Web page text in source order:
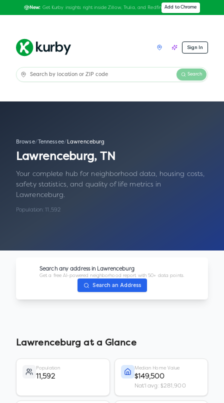
New: Get Kurby insights right inside Zillow, Trulia, and Redfin Add to Chrome
Sign In
Search
Browse/ Tennessee/ Lawrenceburg
Lawrenceburg, TN
Your complete hub for neighborhood data, housing costs,
safety statistics, and quality of life metrics in
Lawrenceburg.
Population:11,592
Search any address in Lawrenceburg
Get a free AI-powered neighborhood report with 50+ data points.
Search an Address
Lawrenceburg at a Glance
Population
11,592
Median Home Value
$149,500
Nat'l avg: $281,900